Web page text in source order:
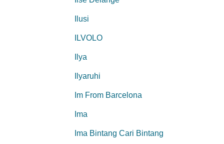
Ilusi
ILVOLO
Ilya
Ilyaruhi
Im From Barcelona
Ima
Ima Bintang Cari Bintang